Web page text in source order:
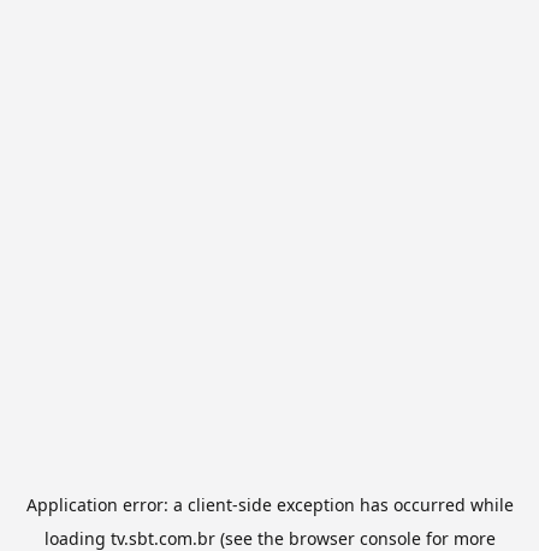
Application error: a client-side exception has occurred while
loading tv.sbt.com.br(see the browser consolefor more